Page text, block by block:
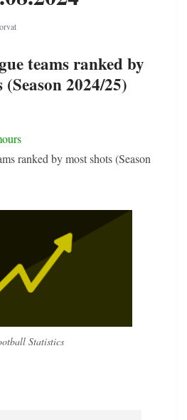
teams ranked by
2024/25)
ranked by most shots (Season
Statistics